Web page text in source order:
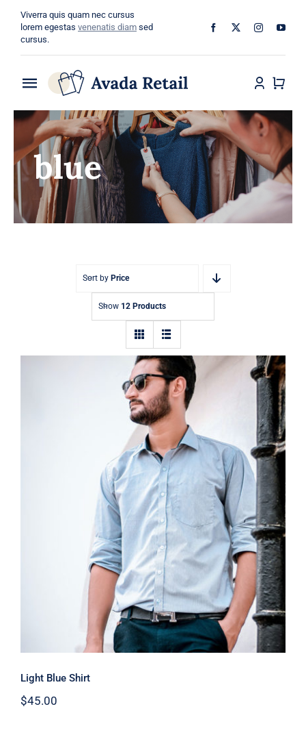
content
Viverra quis quam nec cursus
lorem egestas venenatis diam sed
cursus.
Toggle
Navigation
Home
About
Shop
blue
Sort by Price
Show 12 Products
Light Blue Shirt
Light Blue Shirt
$45.00